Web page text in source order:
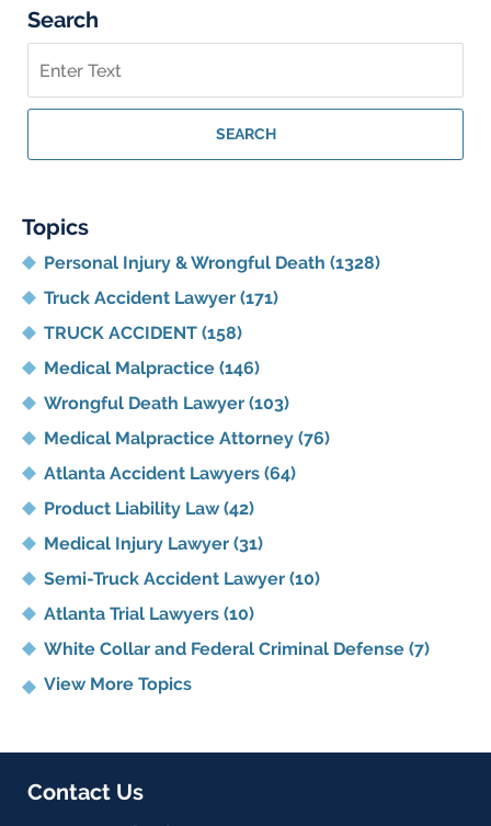
Search
on
Georgia
Injury
SEARCH
Topics
Personal Injury & Wrongful Death (1328)
Truck Accident Lawyer (171)
TRUCK ACCIDENT (158)
Medical Malpractice (146)
Wrongful Death Lawyer (103)
Medical Malpractice Attorney (76)
Atlanta Accident Lawyers (64)
Product Liability Law(42)
Medical Injury Lawyer (31)
Semi-Truck Accident Lawyer (10)
Atlanta Trial Lawyers (10)
White Collar and Federal Criminal Defense (7)
View More Topics
Contact Us